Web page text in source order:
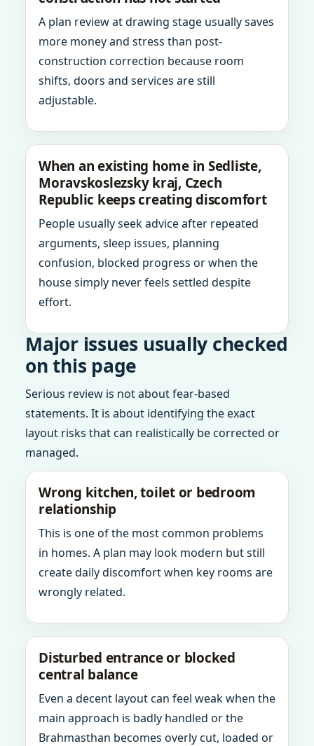
A plan review at drawing stage usually saves
more money and stress than post-
construction correction because room
shifts, doors and services are still
adjustable.
When an existing home in Sedliste,
Moravskoslezsky kraj, Czech
Republic keeps creating discomfort
People usually seek advice after repeated
arguments, sleep issues, planning
confusion, blocked progress or when the
house simply never feels settled despite
effort.
Major issues usually checked
on this page
Serious review is not about fear-based
statements. It is about identifying the exact
layout risks that can realistically be corrected or
managed.
Wrong kitchen, toilet or bedroom
relationship
This is one of the most common problems
in homes. A plan may look modern but still
create daily discomfort when key rooms are
wrongly related.
Disturbed entrance or blocked
central balance
Even a decent layout can feel weak when the
main approach is badly handled or the
Brahmasthan becomes overly cut, loaded or